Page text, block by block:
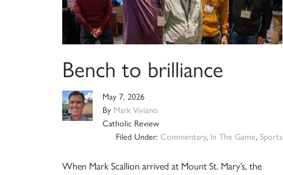
Bench to brilliance
May 7, 2026
By Mark Viviano
Catholic Review
Filed Under: Commentary, In The Game, Sports
When Mark Scallion arrived at Mount St. Mary’s, the